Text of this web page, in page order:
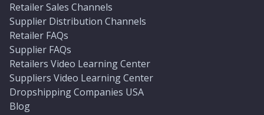
Retailer Sales Channels
Supplier Distribution Channels
Retailer FAQs
Supplier FAQs
Retailers Video Learning Center
Suppliers Video Learning Center
Dropshipping Companies USA
Blog